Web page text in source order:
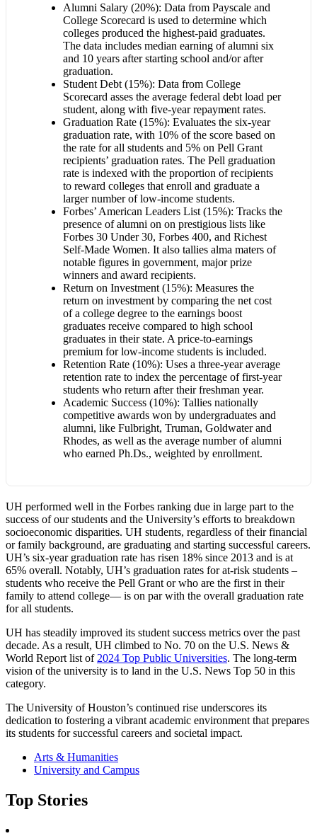
Alumni Salary (20%): Data from Payscale and
College Scorecard is used to determine which
colleges produced the highest-paid graduates.
The data includes median earning of alumni six
and 10 years after starting school and/or after
graduation.
Student Debt (15%): Data from College
Scorecard asses the average federal debt load per
student, along with five-year repayment rates.
Graduation Rate (15%): Evaluates the six-year
graduation rate, with 10% of the score based on
the rate for all students and 5% on Pell Grant
recipients’ graduation rates. The Pell graduation
rate is indexed with the proportion of recipients
to reward colleges that enroll and graduate a
larger number of low-income students.
Forbes’ American Leaders List (15%): Tracks the
presence of alumni on on prestigious lists like
Forbes 30 Under 30, Forbes 400, and Richest
Self-Made Women. It also tallies alma maters of
notable figures in government, major prize
winners and award recipients.
Return on Investment (15%): Measures the
return on investment by comparing the net cost
of a college degree to the earnings boost
graduates receive compared to high school
graduates in their state. A price-to-earnings
premium for low-income students is included.
Retention Rate (10%): Uses a three-year average
retention rate to index the percentage of first-year
students who return after their freshman year.
Academic Success (10%): Tallies nationally
competitive awards won by undergraduates and
alumni, like Fulbright, Truman, Goldwater and
Rhodes, as well as the average number of alumni
who earned Ph.Ds., weighted by enrollment.
UH performed well in the Forbes ranking due in large part to the
success of our students and the University’s efforts to breakdown
socioeconomic disparities. UH students, regardless of their financial
or family background, are graduating and starting successful careers.
UH’s six-year graduation rate has risen 18% since 2013 and is at
65% overall. Notably, UH’s graduation rates for at-risk students –
students who receive the Pell Grant or who are the first in their
family to attend college— is on par with the overall graduation rate
for all students.
UH has steadily improved its student success metrics over the past
decade. As a result, UH climbed to No. 70 on the U.S. News &
World Report list of 2024 Top Public Universities. The long-term
vision of the university is to land in the U.S. News Top 50 in this
category.
The University of Houston’s continued rise underscores its
dedication to fostering a vibrant academic environment that prepares
its students for successful careers and societal impact.
Arts & Humanities
University and Campus
Top Stories